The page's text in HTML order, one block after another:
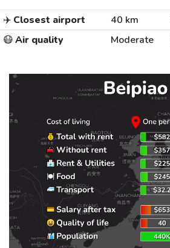
✈️ Closest airport 40 km
😷Air quality Moderate